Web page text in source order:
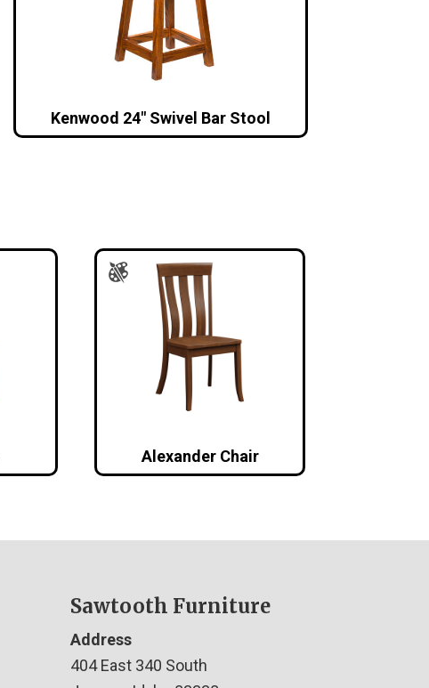
Kenwood 24″ Swivel Bar Stool
Alexander Chair
Sawtooth Furniture
Address
404 East 340 South